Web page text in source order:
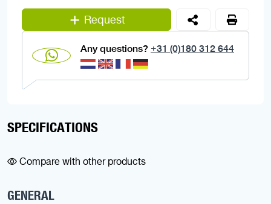
Request
Any questions? +31 (0)180 312 644
SPECIFICATIONS
Compare with other products
GENERAL